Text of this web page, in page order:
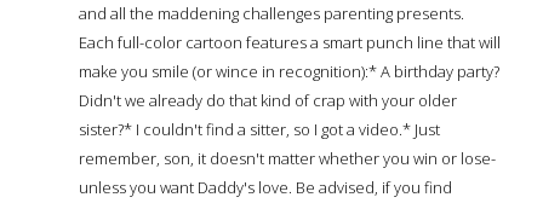
and all the maddening challenges parenting presents.
Each full-color cartoon features a smart punch line that will
make you smile (or wince in recognition):* A birthday party?
Didn't we already do that kind of crap with your older
sister?* I couldn't find a sitter, so I got a video.* Just
remember, son, it doesn't matter whether you win or lose-
unless you want Daddy's love. Be advised, if you find